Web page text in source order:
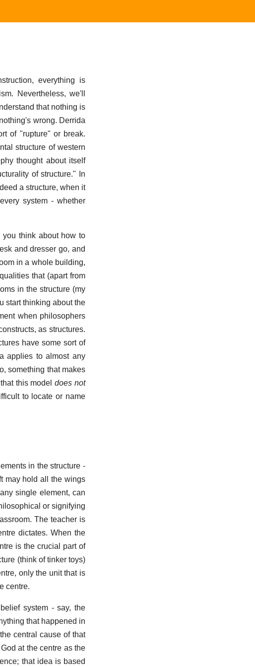
everything is
Nevertheless, we'll
that nothing is
wrong. Derrida
of "rupture" or break.
structure of western
thought about itself
of structure." In
a structure, when it
system - whether
think about how to
and dresser go, and
in a whole building,
that (apart from
in the structure (my
start thinking about the
when philosophers
as structures.
have some sort of
applies to almost any
something that makes
this modeldoes not
to locate or name
in the structure -
may hold all the wings
single element, can
or signifying
The teacher is
dictates. When the
is the crucial part of
(think of tinker toys)
only the unit that is
centre.
system - say, the
that happened in
central cause of that
at the centre as the
that idea is based